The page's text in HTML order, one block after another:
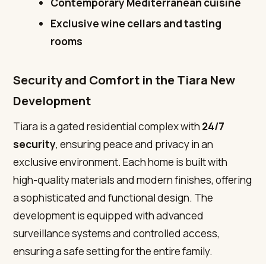
Exclusive wine cellars and tasting
rooms
Security and Comfort in the Tiara New
Development
Tiara is a gated residential complex with 24/7
security, ensuring peace and privacy in an
exclusive environment. Each home is built with
high-quality materials and modern finishes, offering
a sophisticated and functional design. The
development is equipped with advanced
surveillance systems and controlled access,
ensuring a safe setting for the entire family.